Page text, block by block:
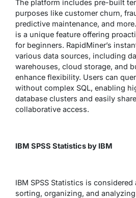
The platform includes pre-built
purposes like customer churn,
predictive maintenance, and
is a unique feature offering
for beginners. RapidMiner’s
various data sources, including
warehouses, cloud storage, and
enhance flexibility. Users can
without complex SQL, enabling
database clusters and easily
collaborative access.
IBM SPSS Statistics by IBM
IBM SPSS Statistics is
sorting, organizing, and